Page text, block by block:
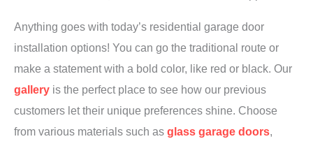
Anything goes with today’s residential garage door
installation options! You can go the traditional route or
make a statement with a bold color, like red or black. Our
gallery is the perfect place to see how our previous
customers let their unique preferences shine. Choose
from various materials such as glass garage doors,